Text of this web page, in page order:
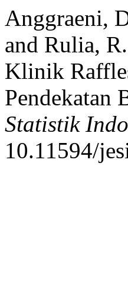
Anggraeni,
and Rulia,
Klinik
Pendekatan
Statistik
10.11594/